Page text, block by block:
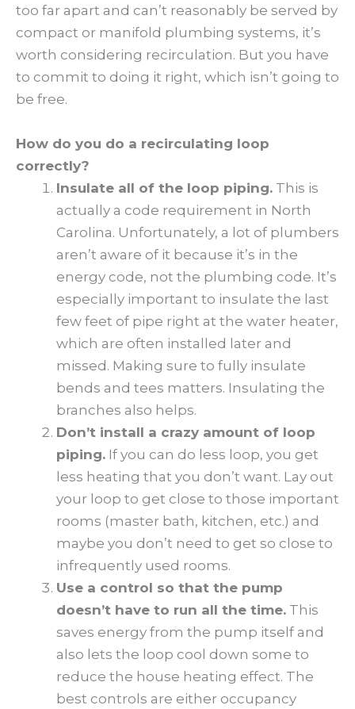
too far apart and can’t reasonably be served by
compact or manifold plumbing systems, it’s
worth considering recirculation. But you have
to commit to doing it right, which isn’t going to
be free.
How do you do a recirculating loop
correctly?
Insulate all of the loop piping. This is
actually a code requirement in North
Carolina. Unfortunately, a lot of plumbers
aren’t aware of it because it’s in the
energy code, not the plumbing code. It’s
especially important to insulate the last
few feet of pipe right at the water heater,
which are often installed later and
missed. Making sure to fully insulate
bends and tees matters. Insulating the
branches also helps.
Don’t install a crazy amount of loop
piping. If you can do less loop, you get
less heating that you don’t want. Lay out
your loop to get close to those important
rooms (master bath, kitchen, etc.) and
maybe you don’t need to get so close to
infrequently used rooms.
Use a control so that the pump
doesn’t have to run all the time. This
saves energy from the pump itself and
also lets the loop cool down some to
reduce the house heating effect. The
best controls are either occupancy